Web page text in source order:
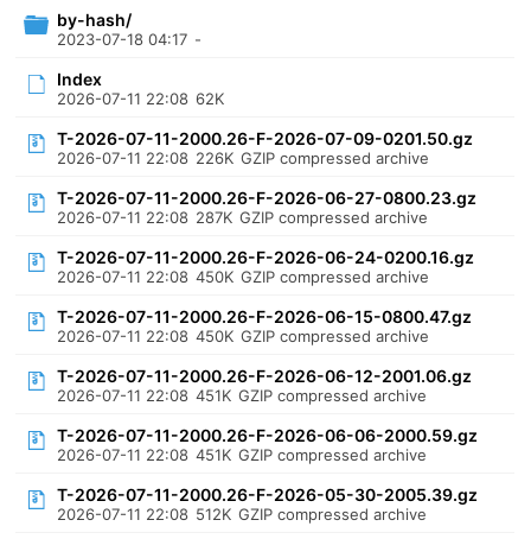
by-hash/
2023-07-18 04:17 -
Index
2026-07-11 22:08 62K
T-2026-07-11-2000.26-F-2026-07-09-0201.50.gz
2026-07-11 22:08 226K GZIP compressed archive
T-2026-07-11-2000.26-F-2026-06-27-0800.23.gz
2026-07-11 22:08 287K GZIP compressed archive
T-2026-07-11-2000.26-F-2026-06-24-0200.16.gz
2026-07-11 22:08 450K GZIP compressed archive
T-2026-07-11-2000.26-F-2026-06-15-0800.47.gz
2026-07-11 22:08 450K GZIP compressed archive
T-2026-07-11-2000.26-F-2026-06-12-2001.06.gz
2026-07-11 22:08 451K GZIP compressed archive
T-2026-07-11-2000.26-F-2026-06-06-2000.59.gz
2026-07-11 22:08 451K GZIP compressed archive
T-2026-07-11-2000.26-F-2026-05-30-2005.39.gz
2026-07-11 22:08 512K GZIP compressed archive